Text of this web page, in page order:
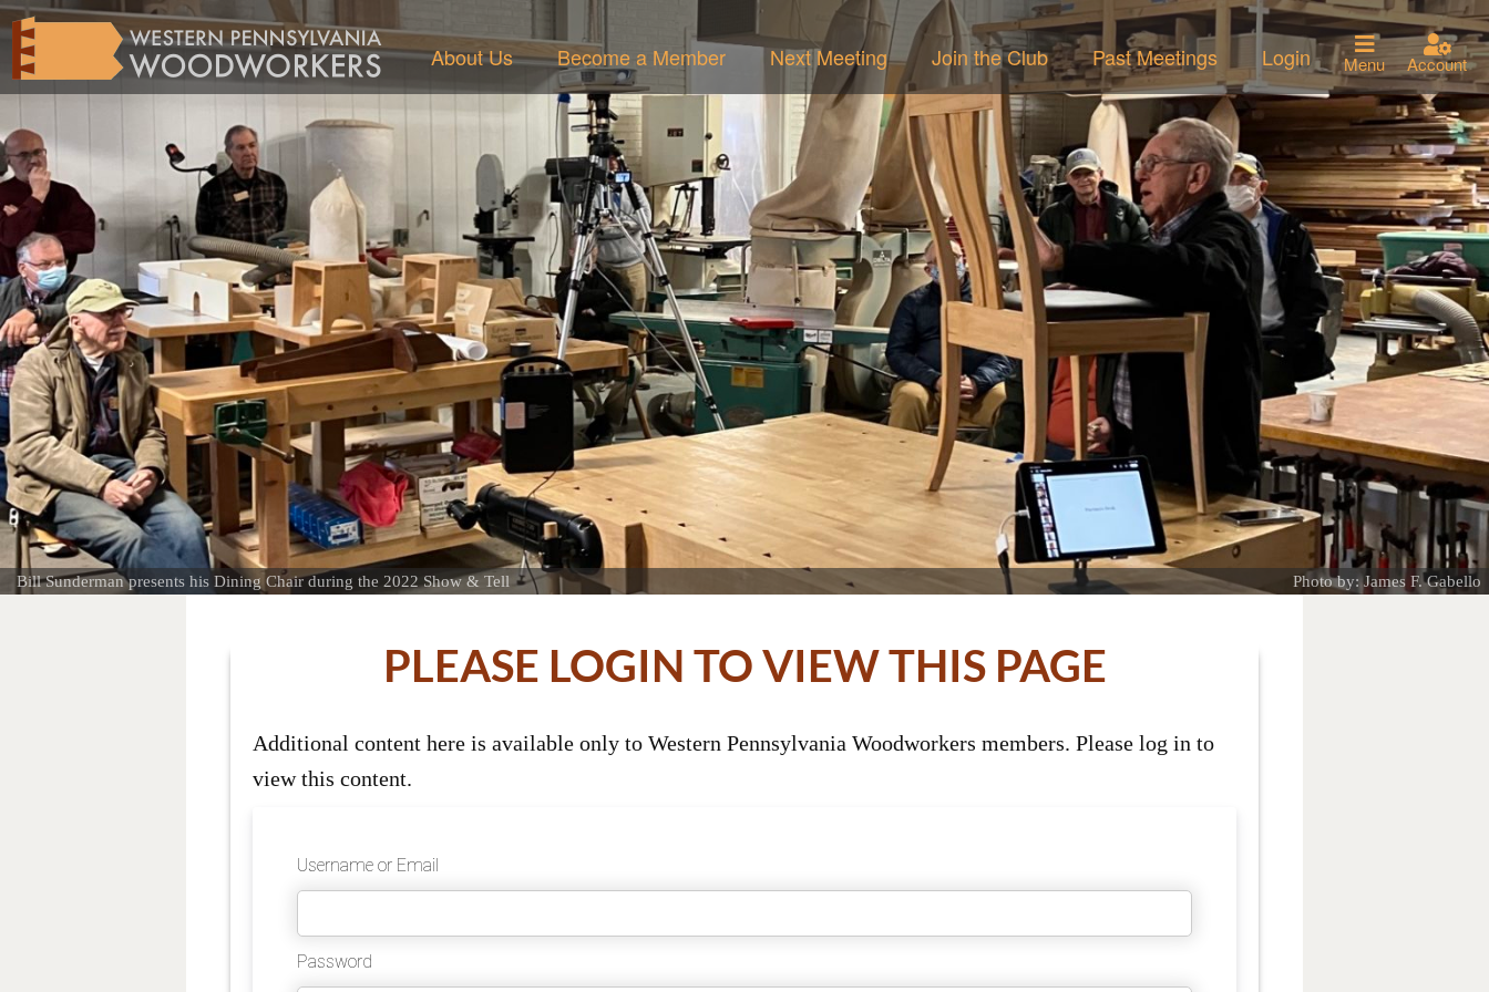
About Us Become a Member Next Meeting Join the Club Past Meetings Login Menu Account
Bill Sunderman presents his Dining Chair during the 2022 Show & Tell Photo by: James F. Gabello
PLEASE LOGIN TO VIEW THIS PAGE
Additional content here is available only to Western Pennsylvania Woodworkers members. Please log in to
view this content.
Username or Email
Password